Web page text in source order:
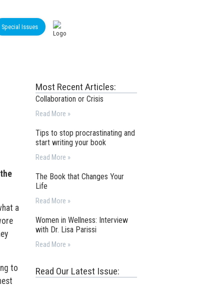
Special Issues
a
to
Most Recent Articles:
Collaboration or Crisis
Read More »
Tips to stop procrastinating and
start writing your book
Read More »
The Book that Changes Your
Life
Read More »
Women in Wellness: Interview
with Dr. Lisa Parissi
Read More »
Read Our Latest Issue: